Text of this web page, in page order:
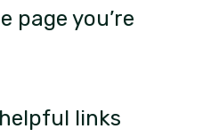
page you’re
links